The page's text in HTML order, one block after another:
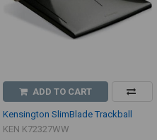
ADD TO CART
Kensington SlimBlade Trackball
KEN K72327WW